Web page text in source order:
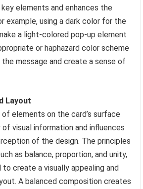
elements and enhances the
example, using a dark color for the
a light-colored pop-up element
or haphazard color scheme
message and create a sense of
Layout
elements on the card’s surface
visual information and influences
of the design. The principles
as balance, proportion, and unity,
to create a visually appealing and
A balanced composition creates